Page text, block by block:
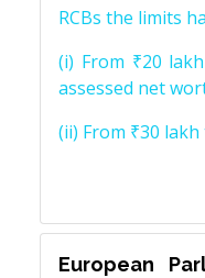
RCBs the limits
(i) From ₹20
assessed net
(ii) From ₹30
European